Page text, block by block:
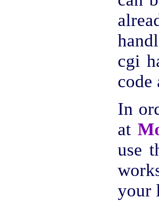
cgi
code
In
at
use
your